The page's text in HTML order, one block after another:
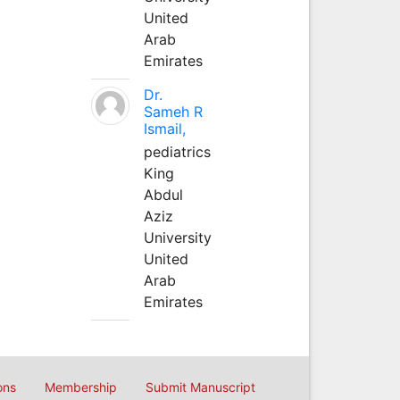
United
Arab
Emirates
Dr.
Sameh R
Ismail,
pediatrics
King
Abdul
Aziz
University
United
Arab
Emirates
Membership Submit Manuscript